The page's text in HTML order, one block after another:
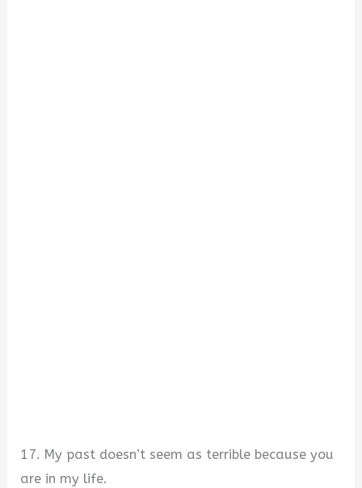
17. My past doesn’t seem as terrible because you
are in my life.